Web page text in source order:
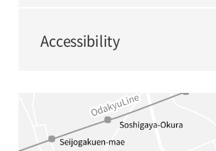
Accessibility